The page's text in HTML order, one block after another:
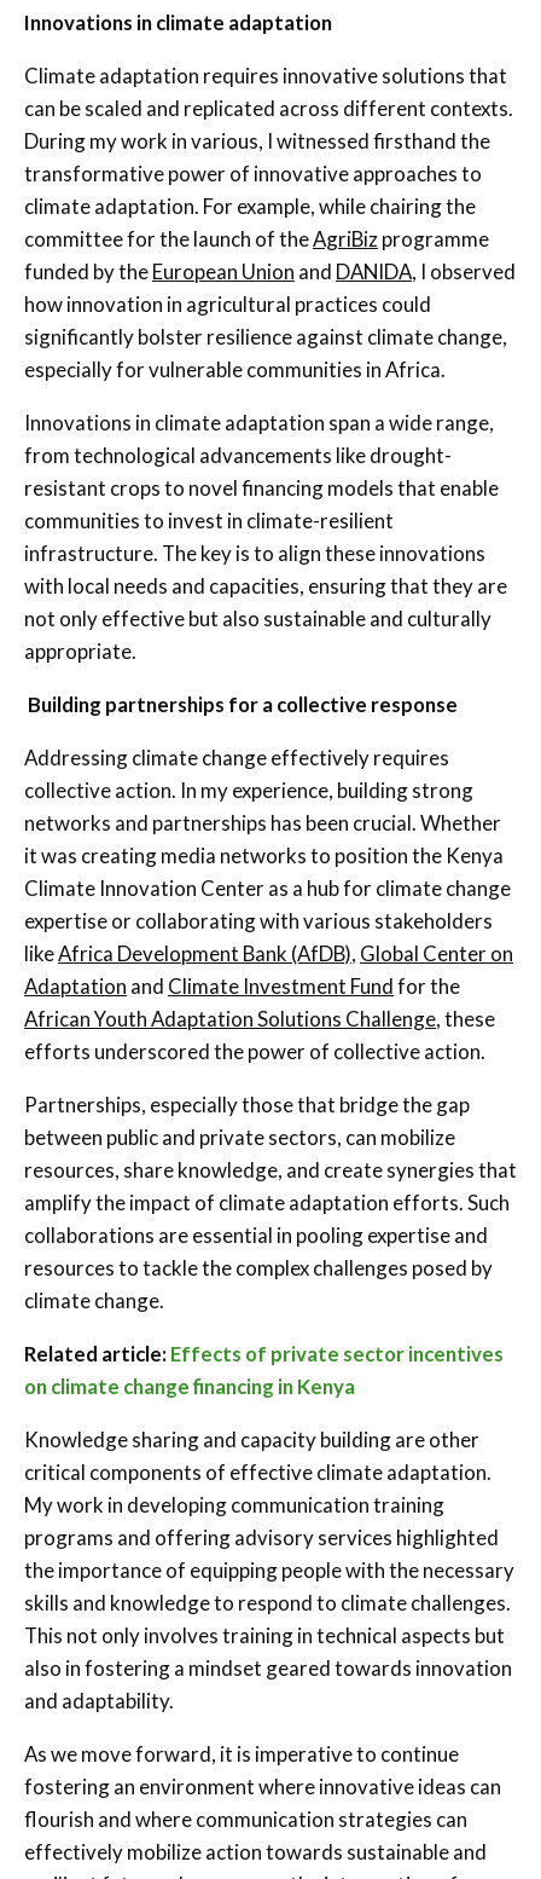
Innovations in climate adaptation
Climate adaptation requires innovative solutions that
can be scaled and replicated across different contexts.
During my work in various, I witnessed firsthand the
transformative power of innovative approaches to
climate adaptation. For example, while chairing the
committee for the launch of theAgriBizprogramme
funded by theEuropean Union and DANIDA, I observed
how innovation in agricultural practices could
significantly bolster resilience against climate change,
especially for vulnerable communities in Africa.
Innovations in climate adaptation span a wide range,
from technological advancements like drought-
resistant crops to novel financing models that enable
communities to invest in climate-resilient
infrastructure. The key is to align these innovations
with local needs and capacities, ensuring that they are
not only effective but also sustainable and culturally
appropriate.
Building partnerships for a collective response
Addressing climate change effectively requires
collective action. In my experience, building strong
networks and partnerships has been crucial. Whether
it was creating media networks to position the Kenya
Climate Innovation Center as a hub for climate change
expertise or collaborating with various stakeholders
likeAfrica Development Bank (AfDB), Global Center on
Adaptation and Climate Investment Fundfor the
African Youth Adaptation Solutions Challenge, these
efforts underscored the power of collective action.
Partnerships, especially those that bridge the gap
between public and private sectors, can mobilize
resources, share knowledge, and create synergies that
amplify the impact of climate adaptation efforts. Such
collaborations are essential in pooling expertise and
resources to tackle the complex challenges posed by
climate change.
Related article:Effects of private sector incentives
on climate change financing in Kenya
Knowledge sharing and capacity building are other
critical components of effective climate adaptation.
My work in developing communication training
programs and offering advisory services highlighted
the importance of equipping people with the necessary
skills and knowledge to respond to climate challenges.
This not only involves training in technical aspects but
also in fostering a mindset geared towards innovation
and adaptability.
As we move forward, it is imperative to continue
fostering an environment where innovative ideas can
flourish and where communication strategies can
effectively mobilize action towards sustainable and